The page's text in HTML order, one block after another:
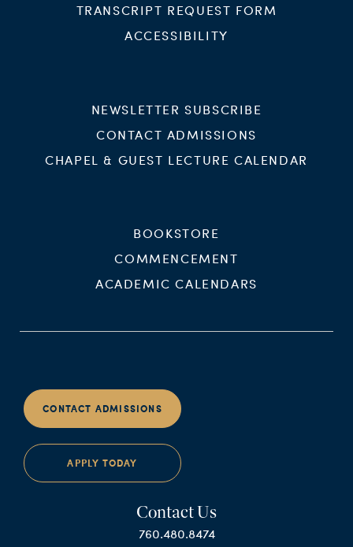
TRANSCRIPT REQUEST FORM
ACCESSIBILITY
NEWSLETTER SUBSCRIBE
CONTACT ADMISSIONS
CHAPEL & GUEST LECTURE CALENDAR
BOOKSTORE
COMMENCEMENT
ACADEMIC CALENDARS
CONTACT ADMISSIONS
APPLY TODAY
Contact Us
760.480.8474